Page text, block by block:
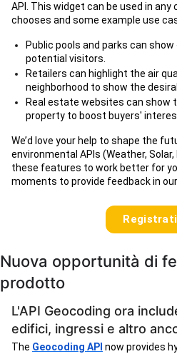
API. This widget can be used in
chooses and some example use
Public pools and parks can
potential visitors.
Retailers can highlight the air
neighborhood to show the
Real estate websites can show
property to boost buyers'
We’d love your help to shape the
environmental APIs (Weather,
these features to work better for
moments to provide feedback in
Nuova opportunità di
prodotto
L'API Geocoding ora
edifici, ingressi e altro
The Geocoding API now provides